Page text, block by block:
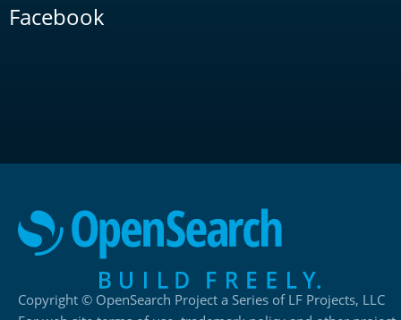
Facebook
Copyright © OpenSearch Project a Series of LF Projects, LLC